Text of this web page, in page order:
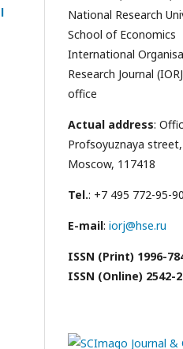
National Research
School of Economics
International
Research Journal
office
Actual address:
Profsoyuznaya
Moscow, 117418
Tel.: +7 495 772-95-
E-mail: iorj@hse.ru
ISSN (Print) 1996-
ISSN (Online) 2542-